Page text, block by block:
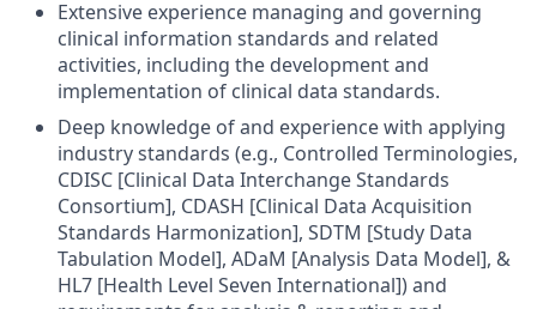
Extensive experience managing and governing
clinical information standards and related
activities, including the development and
implementation of clinical data standards.
Deep knowledge of and experience with applying
industry standards (e.g., Controlled Terminologies,
CDISC [Clinical Data Interchange Standards
Consortium], CDASH [Clinical Data Acquisition
Standards Harmonization], SDTM [Study Data
Tabulation Model], ADaM [Analysis Data Model], &
HL7 [Health Level Seven International]) and